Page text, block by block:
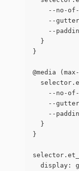
--no-
--
--
  }
}
@media
--no-
--
--
  }
}
display: